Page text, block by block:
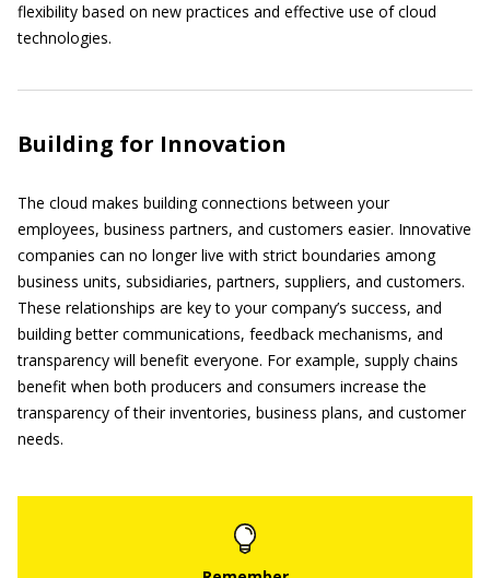
flexibility based on new practices and effective use of cloud
technologies.
Building for Innovation
The cloud makes building connections between your
employees, business partners, and customers easier. Innovative
companies can no longer live with strict boundaries among
business units, subsidiaries, partners, suppliers, and customers.
These relationships are key to your company’s success, and
building better communications, feedback mechanisms, and
transparency will benefit everyone. For example, supply chains
benefit when both producers and consumers increase the
transparency of their inventories, business plans, and customer
needs.